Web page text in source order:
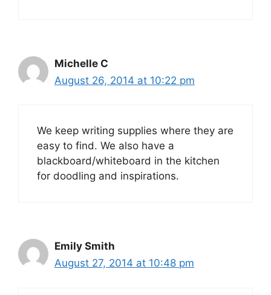
Michelle C
August 26, 2014 at 10:22 pm
We keep writing supplies where they are
easy to find. We also have a
blackboard/whiteboard in the kitchen
for doodling and inspirations.
Emily Smith
August 27, 2014 at 10:48 pm